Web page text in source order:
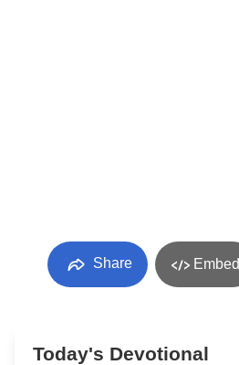
Share Embed
Today's Devotional